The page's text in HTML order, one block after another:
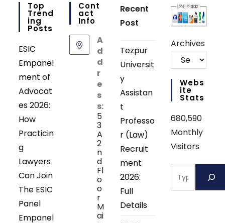
Top
Trend
Ing
Posts
ESIC
Empanel
ment of
Advocat
es 2026:
How
Practicin
g
Lawyers
Can Join
The ESIC
Panel
Empanel
Cont
Act
Info
A
d
d
r
e
s
s:
5
3
A
2
n
d
Fl
o
o
r
M
ai
Recent
Post
Tezpur
Universit
y
Assistan
t
Professo
r (Law)
Recruit
ment
2026:
Full
Details
Archives
Webs
Ite
Stats
680,590
Monthly
Visitors